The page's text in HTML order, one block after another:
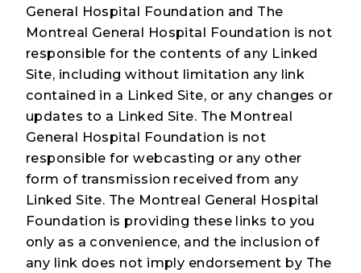
General Hospital Foundation and The
Montreal General Hospital Foundation is not
responsible for the contents of any Linked
Site, including without limitation any link
contained in a Linked Site, or any changes or
updates to a Linked Site. The Montreal
General Hospital Foundation is not
responsible for webcasting or any other
form of transmission received from any
Linked Site. The Montreal General Hospital
Foundation is providing these links to you
only as a convenience, and the inclusion of
any link does not imply endorsement by The